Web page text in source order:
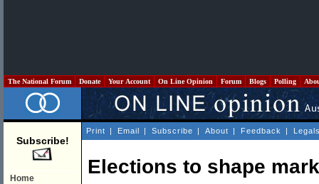
The National Forum Donate Your Account On Line Opinion Forum Blogs Polling
Subscribe!
Home
Print | Email | Subscribe | About | Feedback |
Elections to shape